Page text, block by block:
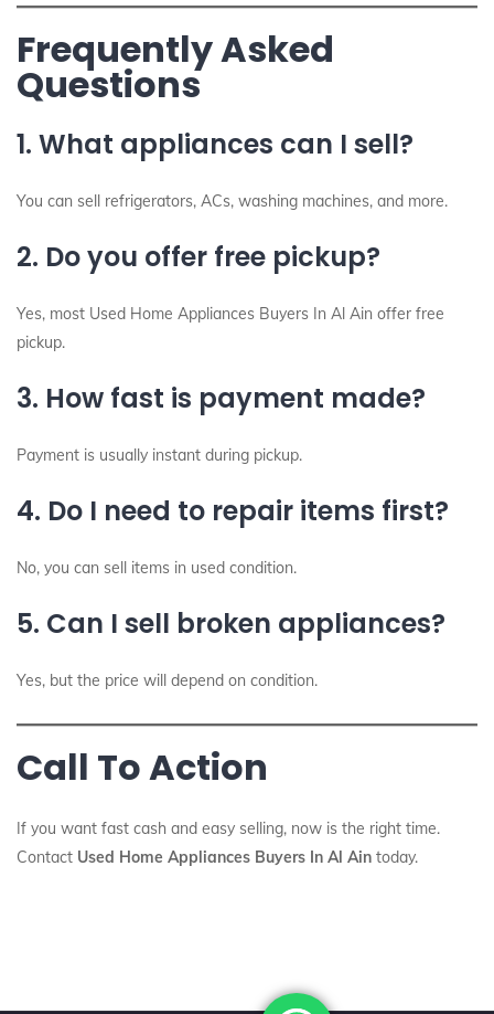
Frequently Asked
Questions
1. What appliances can I sell?
You can sell refrigerators, ACs, washing machines, and more.
2. Do you offer free pickup?
Yes, most Used Home Appliances Buyers In Al Ain offer free
pickup.
3. How fast is payment made?
Payment is usually instant during pickup.
4. Do I need to repair items first?
No, you can sell items in used condition.
5. Can I sell broken appliances?
Yes, but the price will depend on condition.
Call To Action
If you want fast cash and easy selling, now is the right time.
Contact Used Home Appliances Buyers In Al Ain today.